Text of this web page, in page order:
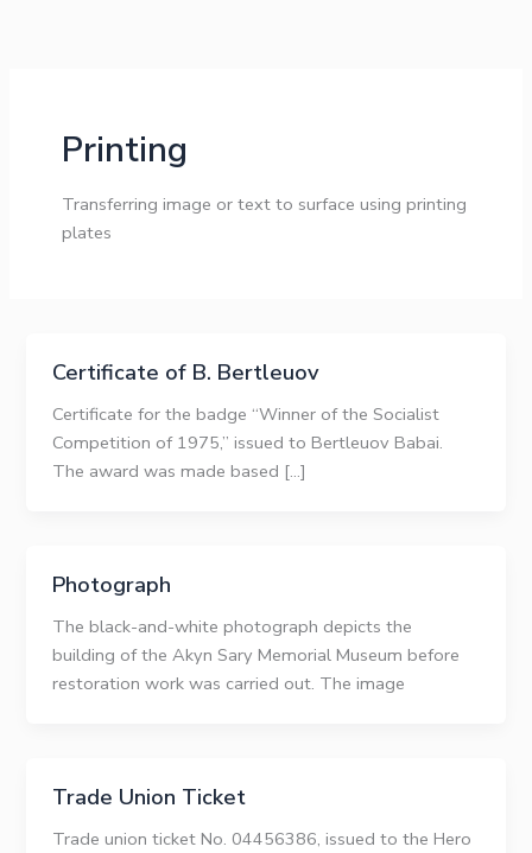
Printing
Transferring image or text to surface using printing
plates
Certificate of B. Bertleuov
Certificate for the badge “Winner of the Socialist
Competition of 1975,” issued to Bertleuov Babai.
The award was made based […]
Photograph
The black-and-white photograph depicts the
building of the Akyn Sary Memorial Museum before
restoration work was carried out. The image
Trade Union Ticket
Trade union ticket No. 04456386, issued to the Hero